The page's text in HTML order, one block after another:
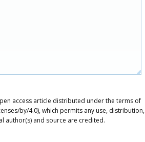
access article distributed under the terms of
by/4.0), which permits any use, distribution,
author(s) and source are credited.